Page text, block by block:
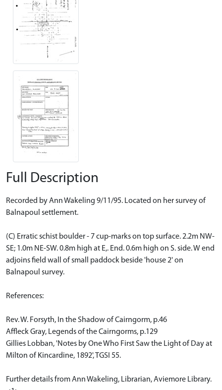
Full Description
Recorded by Ann Wakeling 9/11/95. Located on her survey of
Balnapoul settlement.
(C) Erratic schist boulder - 7 cup-marks on top surface. 2.2m NW-
SE; 1.0m NE-SW. 0.8m high at E,. End. 0.6m high on S. side. W end
adjoins field wall of small paddock beside 'house 2' on
Balnapoul survey.
References:
Rev. W. Forsyth, In the Shadow of Cairngorm, p.46
Affleck Gray, Legends of the Cairngorms, p.129
Gillies Lobban, 'Notes by One Who First Saw the Light of Day at
Milton of Kincardine, 1892', TGSI 55.
Further details from Ann Wakeling, Librarian, Aviemore Library.